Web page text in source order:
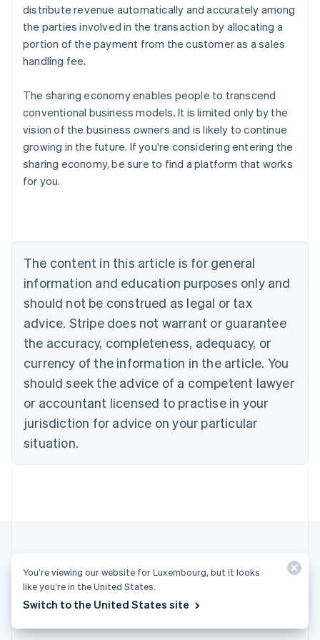
distribute revenue automatically and accurately among
the parties involved in the transaction by allocating a
portion of the payment from the customer as a sales
handling fee.
The sharing economy enables people to transcend
conventional business models. It is limited only by the
vision of the business owners and is likely to continue
growing in the future. If you're considering entering the
sharing economy, be sure to find a platform that works
for you.
The content in this article is for general
information and education purposes only and
should not be construed as legal or tax
advice. Stripe does not warrant or guarantee
the accuracy, completeness, adequacy, or
currency of the information in the article. You
should seek the advice of a competent lawyer
or accountant licensed to practise in your
jurisdiction for advice on your particular
situation.
More articles
Australia
English
NederlandsFrançaisDeutschEnglish
Brazil
PortuguêsEnglish
Bulgaria
English
EnglishFrançais
Croatia
Italiano
Cyprus
English
Czech Republic
Denmark
English
Gibraltar
English
Greece
Hong Kong SAR, China
You’re viewing our website for Luxembourg, but it looks
like you’re in the United States.
Switch to the United States site